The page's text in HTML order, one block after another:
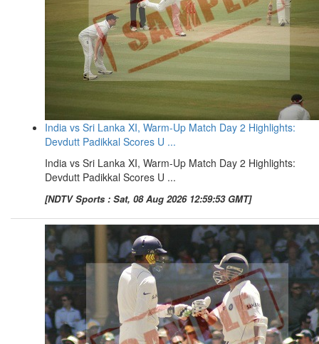
India vs Sri Lanka XI, Warm-Up Match Day 2 Highlights:
Devdutt Padikkal Scores U ...
India vs Sri Lanka XI, Warm-Up Match Day 2 Highlights:
Devdutt Padikkal Scores U ...
[NDTV Sports : Sat, 08 Aug 2026 12:59:53 GMT]